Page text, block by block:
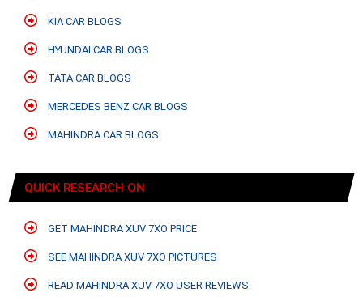
KIA CAR BLOGS
HYUNDAI CAR BLOGS
TATA CAR BLOGS
MERCEDES BENZ CAR BLOGS
MAHINDRA CAR BLOGS
QUICK RESEARCH ON
GET MAHINDRA XUV 7XO PRICE
SEE MAHINDRA XUV 7XO PICTURES
READ MAHINDRA XUV 7XO USER REVIEWS